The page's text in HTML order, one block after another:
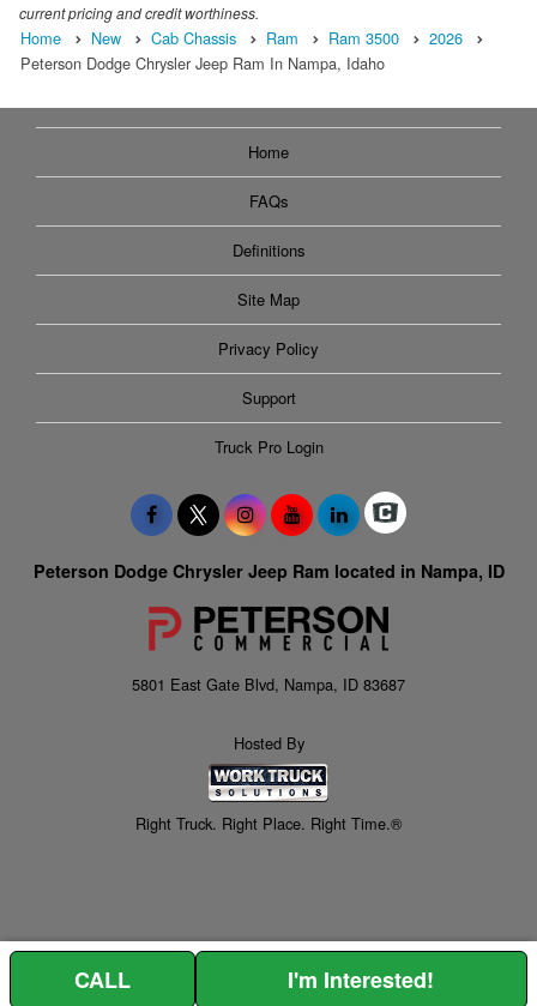
current pricing and credit worthiness.
Home New Cab Chassis Ram Ram 3500
2026
Peterson Dodge Chrysler Jeep Ram In Nampa, Idaho
Home
FAQs
Definitions
Site Map
Privacy Policy
Support
Truck Pro Login
Peterson Dodge Chrysler Jeep Ram located in Nampa, ID
5801 East Gate Blvd, Nampa, ID 83687
Hosted By
Right Truck. Right Place. Right Time.®
CALL I'm Interested!